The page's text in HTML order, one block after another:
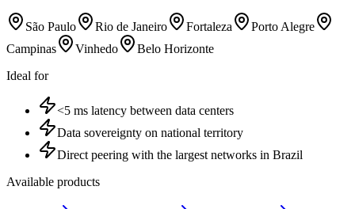
São Paulo Rio de Janeiro Fortaleza
Porto Alegre
Campinas
Vinhedo
Belo Horizonte
Ideal for
<5 ms latency between data centers
Data sovereignty on national territory
Direct peering with the largest networks in Brazil
Available products